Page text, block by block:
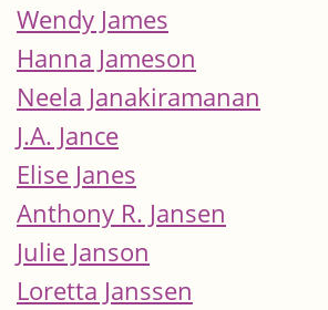
Wendy James
Hanna Jameson
Neela Janakiramanan
J.A. Jance
Elise Janes
Anthony R. Jansen
Julie Janson
Loretta Janssen